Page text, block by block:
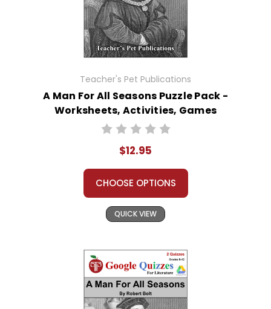
Teacher's Pet Publications
A Man For All Seasons Puzzle Pack -
Worksheets, Activities, Games
$12.95
CHOOSE OPTIONS
QUICK VIEW